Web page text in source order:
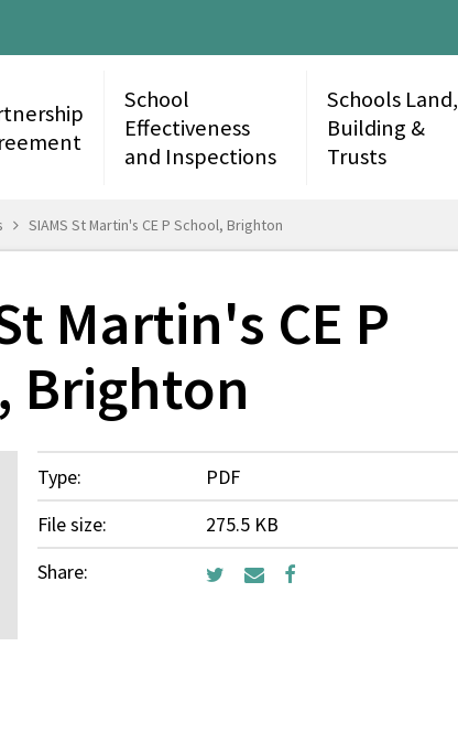
School
Effectiveness
and Inspections
Schools Land,
Building &
Trusts
SIAMS St Martin's CE P School, Brighton
Martin's CE P
Brighton
Type:
PDF
File size:
275.5 KB
Share: